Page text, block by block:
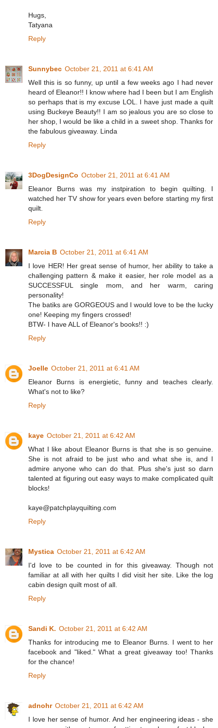
Hugs,
Tatyana
Reply
Sunnybec October 21, 2011 at 6:41 AM
Well this is so funny, up until a few weeks ago I had never
heard of Eleanor!! I know where had I been but I am English
so perhaps that is my excuse LOL. I have just made a quilt
using Buckeye Beauty!! I am so jealous you are so close to
her shop, I would be like a child in a sweet shop. Thanks for
the fabulous giveaway. Linda
Reply
3DogDesignCo October 21, 2011 at 6:41 AM
Eleanor Burns was my instpiration to begin quilting. I
watched her TV show for years even before starting my first
quilt.
Reply
Marcia B October 21, 2011 at 6:41 AM
I love HER! Her great sense of humor, her ability to take a
challenging pattern & make it easier, her role model as a
SUCCESSFUL single mom, and her warm, caring
personality!
The batiks are GORGEOUS and I would love to be the lucky
one! Keeping my fingers crossed!
BTW- I have ALL of Eleanor's books!! :)
Reply
Joelle October 21, 2011 at 6:41 AM
Eleanor Burns is energietic, funny and teaches clearly.
What's not to like?
Reply
kaye October 21, 2011 at 6:42 AM
What I like about Eleanor Burns is that she is so genuine.
She is not afraid to be just who and what she is, and I
admire anyone who can do that. Plus she's just so darn
talented at figuring out easy ways to make complicated quilt
blocks!
kaye@patchplayquilting.com
Reply
Mystica October 21, 2011 at 6:42 AM
I'd love to be counted in for this giveaway. Though not
familiar at all with her quilts I did visit her site. Like the log
cabin design quilt most of all.
Reply
Sandi K. October 21, 2011 at 6:42 AM
Thanks for introducing me to Eleanor Burns. I went to her
facebook and "liked." What a great giveaway too! Thanks
for the chance!
Reply
adnohr October 21, 2011 at 6:42 AM
I love her sense of humor. And her engineering ideas - she